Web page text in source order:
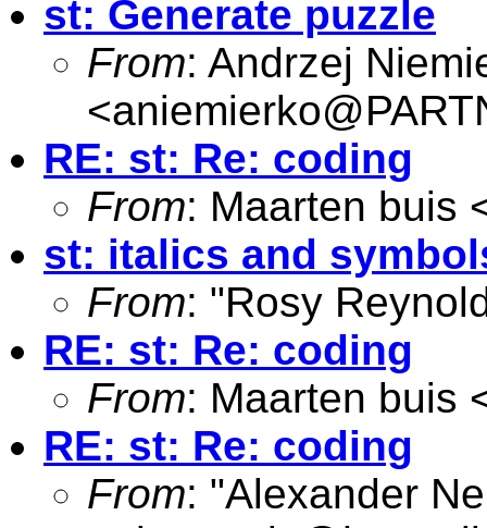
st: Generate puzzle
From: Andrzej
<
RE: st: Re: coding
From: Maarten buis
st: italics and
From: "Rosy
RE: st: Re: coding
From: Maarten buis
RE: st: Re: coding
From: "Alexander